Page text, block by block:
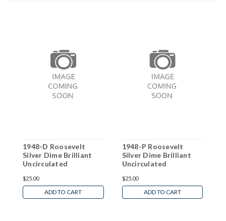
1948-D Roosevelt
Silver Dime Brilliant
Uncirculated
$25.00
ADD TO CART
1948-P Roosevelt
Silver Dime Brilliant
Uncirculated
$25.00
ADD TO CART